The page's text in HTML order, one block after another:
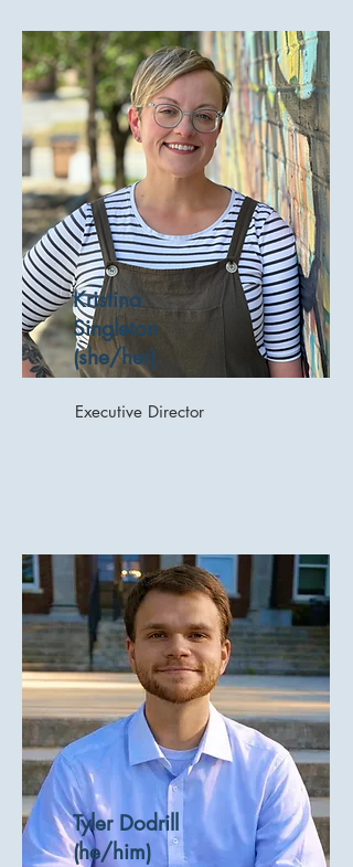
Kristina
Singleton
(she/her)
Executive Director
Tyler Dodrill
(he/him)